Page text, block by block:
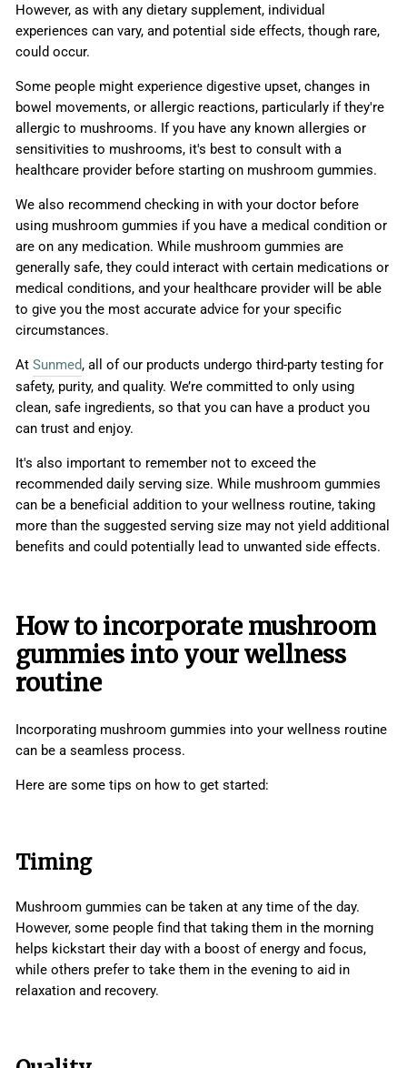
However, as with any dietary supplement, individual
experiences can vary, and potential side effects, though rare,
could occur.
Some people might experience digestive upset, changes in
bowel movements, or allergic reactions, particularly if they're
allergic to mushrooms. If you have any known allergies or
sensitivities to mushrooms, it's best to consult with a
healthcare provider before starting on mushroom gummies.
We also recommend checking in with your doctor before
using mushroom gummies if you have a medical condition or
are on any medication. While mushroom gummies are
generally safe, they could interact with certain medications or
medical conditions, and your healthcare provider will be able
to give you the most accurate advice for your specific
circumstances.
At Sunmed, all of our products undergo third-party testing for
safety, purity, and quality. We’re committed to only using
clean, safe ingredients, so that you can have a product you
can trust and enjoy.
It's also important to remember not to exceed the
recommended daily serving size. While mushroom gummies
can be a beneficial addition to your wellness routine, taking
more than the suggested serving size may not yield additional
benefits and could potentially lead to unwanted side effects.
How to incorporate mushroom
gummies into your wellness
routine
Incorporating mushroom gummies into your wellness routine
can be a seamless process.
Here are some tips on how to get started:
Timing
Mushroom gummies can be taken at any time of the day.
However, some people find that taking them in the morning
helps kickstart their day with a boost of energy and focus,
while others prefer to take them in the evening to aid in
relaxation and recovery.